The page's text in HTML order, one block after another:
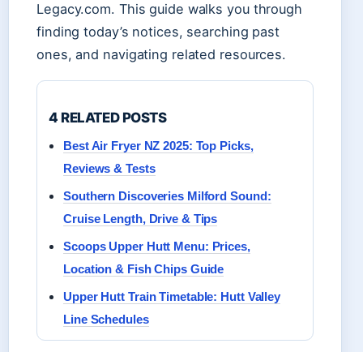
Legacy.com. This guide walks you through
finding today’s notices, searching past
ones, and navigating related resources.
4 RELATED POSTS
Best Air Fryer NZ 2025: Top Picks,
Reviews & Tests
Southern Discoveries Milford Sound:
Cruise Length, Drive & Tips
Scoops Upper Hutt Menu: Prices,
Location & Fish Chips Guide
Upper Hutt Train Timetable: Hutt Valley
Line Schedules